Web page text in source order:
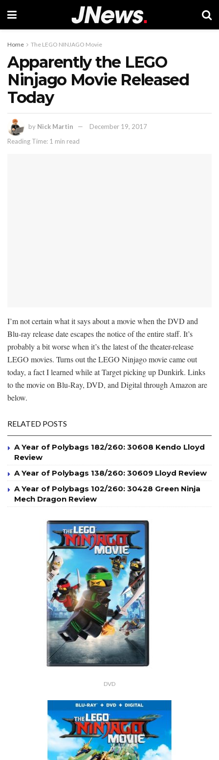
Home The LEGO NINJAGO Movie
Apparently the LEGO
Ninjago Movie Released
Today
by Nick Martin
December 19, 2017
Reading Time: 1 min read
I’m not certain what it says about a movie when the DVD and
Blu-ray release date escapes the notice of the entire staff. It’s
probably a bit worse when it’s the latest of the theater-release
LEGO movies. Turns out the LEGO Ninjago movie came out
today, a fact I learned while at Target picking up Dunkirk. Links
to the movie on Blu-Ray, DVD, and Digital through Amazon are
below.
RELATED POSTS
A Year of Polybags 182/260: 30608 Kendo Lloyd
Review
A Year of Polybags 138/260: 30609 Lloyd Review
A Year of Polybags 102/260: 30428 Green Ninja
Mech Dragon Review
DVD